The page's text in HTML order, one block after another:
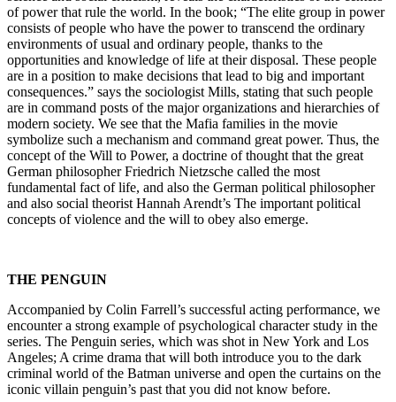
of power that rule the world. In the book; “The elite group in power
consists of people who have the power to transcend the ordinary
environments of usual and ordinary people, thanks to the
opportunities and knowledge of life at their disposal. These people
are in a position to make decisions that lead to big and important
consequences.” says the sociologist Mills, stating that such people
are in command posts of the major organizations and hierarchies of
modern society. We see that the Mafia families in the movie
symbolize such a mechanism and command great power. Thus, the
concept of the Will to Power, a doctrine of thought that the great
German philosopher Friedrich Nietzsche called the most
fundamental fact of life, and also the German political philosopher
and also social theorist Hannah Arendt’s The important political
concepts of violence and the will to obey also emerge.
THE PENGUIN
Accompanied by Colin Farrell’s successful acting performance, we
encounter a strong example of psychological character study in the
series. The Penguin series, which was shot in New York and Los
Angeles; A crime drama that will both introduce you to the dark
criminal world of the Batman universe and open the curtains on the
iconic villain penguin’s past that you did not know before.